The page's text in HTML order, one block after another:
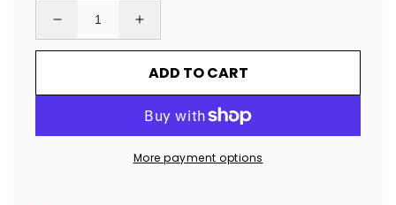
Decrease
quantity
250
TamperColor®
Increase
quantity
for
250
Clear
TamperColor®
Tamper
ADD TO CART
More payment options